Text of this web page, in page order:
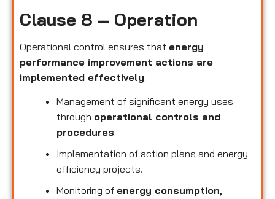
Clause 8 – Operation
Operational control ensures that energy
performance improvement actions are
implemented effectively:
Management of significant energy uses
through operational controls and
procedures.
Implementation of action plans and energy
efficiency projects.
Monitoring of energy consumption,